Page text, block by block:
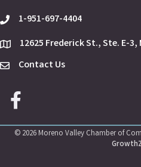
phone1-951-697-4404
location12625 Frederick St., Ste. E-3,
Envelope Icon
Contact Us
Facebook icon
© 2026Moreno Valley Chamber of